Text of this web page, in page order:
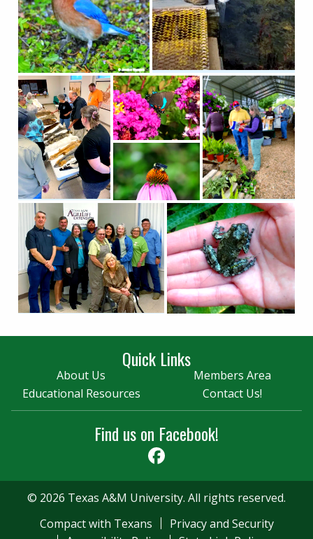
Quick Links
About Us
Members Area
Educational Resources
Contact Us!
Find us on Facebook!
© 2026 Texas A&M University. All rights reserved.
Compact with Texans
Privacy and Security